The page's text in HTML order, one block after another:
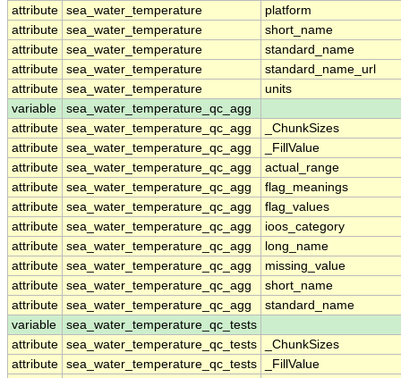
attribute sea_water_temperature
platform
attribute sea_water_temperature
short_name
attribute sea_water_temperature
standard_name
attribute sea_water_temperature
standard_name_url
attribute sea_water_temperature
units
variable
sea_water_temperature_qc_agg
attribute sea_water_temperature_qc_agg
_ChunkSizes
attribute sea_water_temperature_qc_agg
_FillValue
attribute sea_water_temperature_qc_agg
actual_range
attribute sea_water_temperature_qc_agg
flag_meanings
attribute sea_water_temperature_qc_agg
flag_values
attribute sea_water_temperature_qc_agg
ioos_category
attribute sea_water_temperature_qc_agg
long_name
attribute sea_water_temperature_qc_agg
missing_value
attribute sea_water_temperature_qc_agg
short_name
attribute sea_water_temperature_qc_agg
standard_name
variable
sea_water_temperature_qc_tests
attribute sea_water_temperature_qc_tests
_ChunkSizes
attribute sea_water_temperature_qc_tests
_FillValue